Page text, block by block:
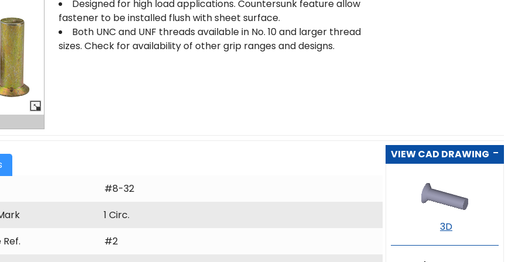
Designed for high load applications. Countersunk feature allow
fastener to be installed flush with sheet surface.
Both UNC and UNF threads available in No. 10 and larger thread
sizes. Check for availability of other grip ranges and designs.
VIEW CAD DRAWING
3D
#8-32
1 Circ.
#2